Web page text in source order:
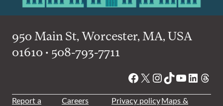
950 Main St, Worcester, MA, USA
01610 • 508-793-7711
Facebook
X Instagram
TikTok
YouTube
Report a
Careers Privacy policyMaps &